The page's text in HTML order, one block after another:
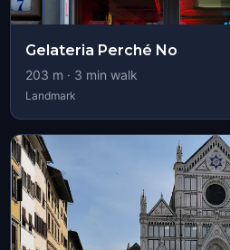
Gelateria Perché No
203 m · 3 min walk
Landmark